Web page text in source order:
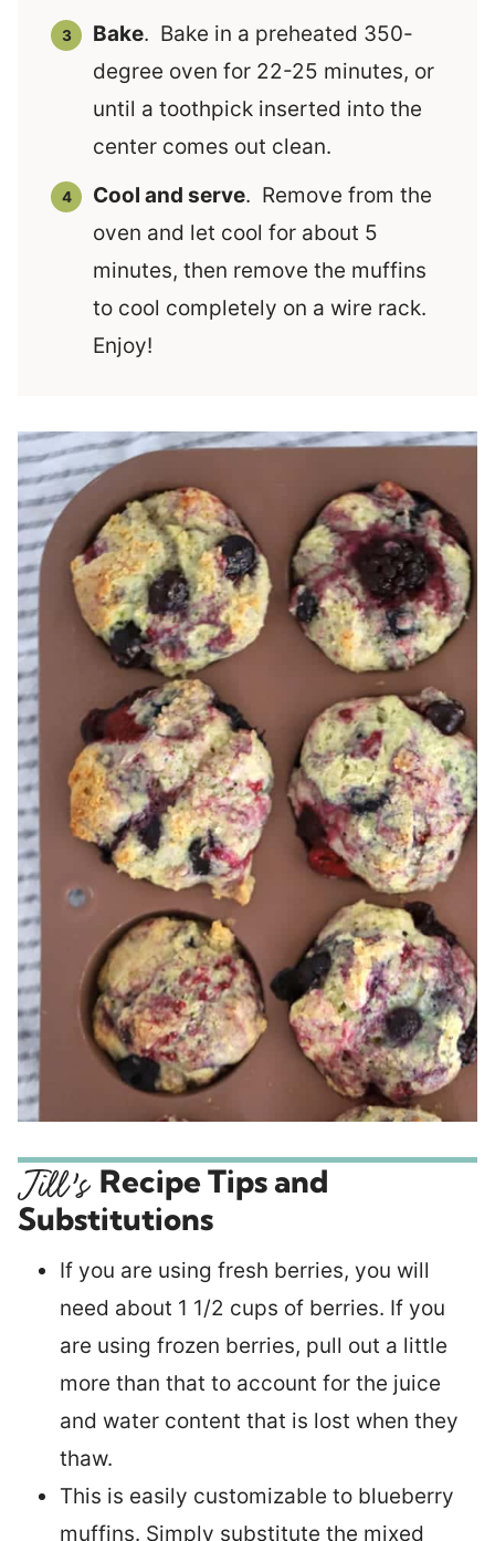
Bake. Bake in a preheated 350-
degree oven for 22-25 minutes, or
until a toothpick inserted into the
center comes out clean.
Cool and serve. Remove from the
oven and let cool for about 5
minutes, then remove the muffins
to cool completely on a wire rack.
Enjoy!
Recipe Tips and
Substitutions
If you are using fresh berries, you will
need about 1 1/2 cups of berries. If you
are using frozen berries, pull out a little
more than that to account for the juice
and water content that is lost when they
thaw.
This is easily customizable to blueberry
muffins. Simply substitute the mixed